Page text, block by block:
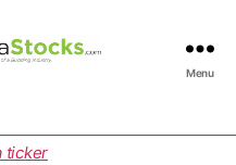
Menu
ticker